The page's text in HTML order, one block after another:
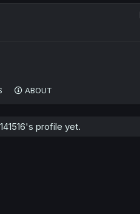
ABOUT
profile yet.